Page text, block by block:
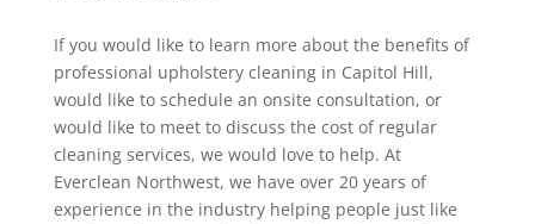
If you would like to learn more about the benefits of
professional upholstery cleaning in Capitol Hill,
would like to schedule an onsite consultation, or
would like to meet to discuss the cost of regular
cleaning services, we would love to help. At
Everclean Northwest, we have over 20 years of
experience in the industry helping people just like